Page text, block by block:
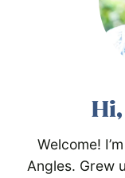
Welcome!
Angles. Grew